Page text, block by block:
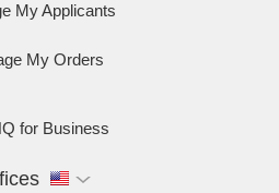
My Applicants
My Orders
for Business